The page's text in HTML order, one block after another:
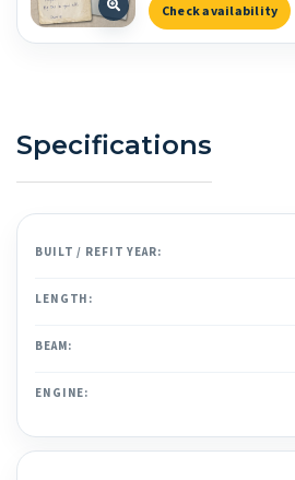
Check availability
Specifications
BUILT / REFIT YEAR:
LENGTH:
BEAM:
ENGINE: